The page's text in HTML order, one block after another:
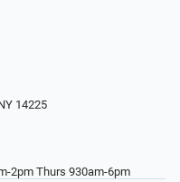
14225
2pm Thurs 930am-6pm